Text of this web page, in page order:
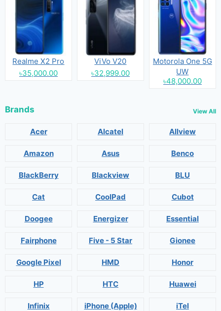
Realme X2 Pro
৳35,000.00
ViVo V20
৳32,999.00
Motorola One 5G
UW
৳48,000.00
Brands View All
Acer Alcatel Allview
Amazon Asus Benco
BlackBerry Blackview BLU
Cat CoolPad Cubot
Doogee Energizer Essential
Fairphone Five - 5 Star Gionee
Google Pixel HMD Honor
HP HTC Huawei
Infinix iPhone (Apple) iTel